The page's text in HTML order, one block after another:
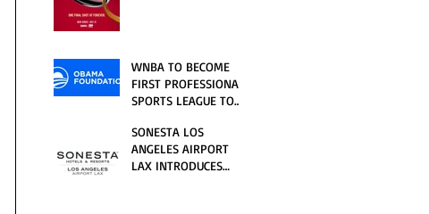
WNBA TO BECOME
FIRST PROFESSIONAL
SPORTS LEAGUE TO
NEW OBAMA
PRESIDENTIAL
CENTER
SONESTA LOS
ANGELES AIRPORT
LAX INTRODUCES